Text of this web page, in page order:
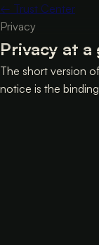
LavX Managed
← Trust Center
Privacy
Privacy at a
The short version
notice is the